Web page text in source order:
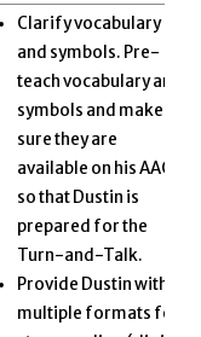
Clarify vocabulary
and symbols. Pre-
teach vocabulary and
symbols and make
sure they are
available on his AAC
so that Dustin is
prepared for the
Turn-and-Talk.
Provide Dustin with
multiple formats for